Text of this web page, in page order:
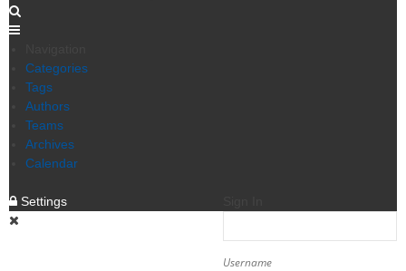
Categories
Tags
Authors
Teams
Archives
Calendar
Settings
Username